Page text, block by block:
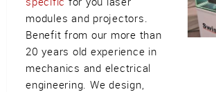
modules and projectors.
Benefit from our more than
20 years old experience in
mechanics and electrical
engineering. We design,